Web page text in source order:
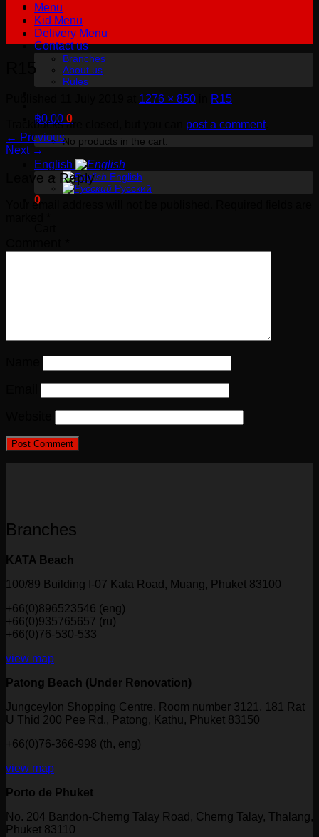
Menu
Kid Menu
Delivery Menu
Contact us
Branches
About us
Rules
฿0.00 0
No products in the cart.
English
English
Русский
0
R15
1276 × 850 R15
Trackbacks are closed, but you can post a comment.
← Previous
Next →
Leave a Reply
Your email address will not be published.
Branches
KATA Beach
100/89 Building I-07 Kata Road, Muang, Phuket 83100
+66(0)896523546 (eng)
+66(0)935765657 (ru)
+66(0)76-530-533
view map
Patong Beach (Under Renovation)
Jungceylon Shopping Centre, Room number 3121, 181 Rat
U Thid 200 Pee Rd., Patong, Kathu, Phuket 83150
+66(0)76-366-998 (th, eng)
view map
Porto de Phuket
No. 204 Bandon-Cherng Talay Road, Cherng Talay, Thalang,
Phuket 83110